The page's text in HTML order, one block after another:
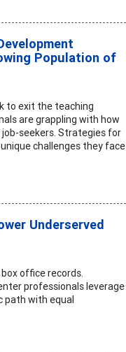
Population of
to exit the teaching
are grappling with how
seekers. Strategies for
challenges they face
Underserved
office records.
professionals leverage
path with equal